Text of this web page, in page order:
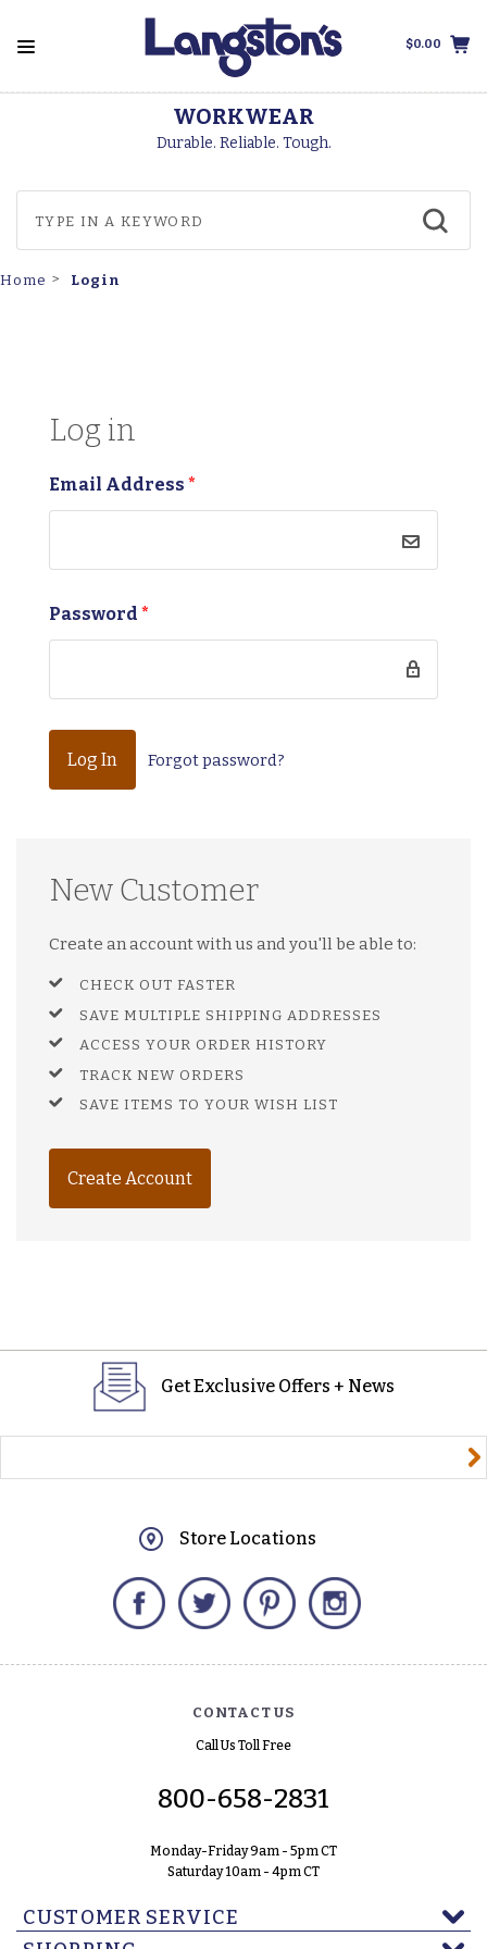
$0.00
WORKWEAR
Durable. Reliable. Tough.
Home Login
Log in
Email Address *
Password *
Forgot password?
New Customer
Create an account with us and you'll be able to:
CHECK OUT FASTER
SAVE MULTIPLE SHIPPING ADDRESSES
ACCESS YOUR ORDER HISTORY
TRACK NEW ORDERS
SAVE ITEMS TO YOUR WISH LIST
Create Account
Get Exclusive Offers + News
Store Locations
Facebook Twitter Pinterest
CONTACT US
Call Us Toll Free
800-658-2831
Monday-Friday 9am - 5pm CT
Saturday 10am - 4pm CT
CUSTOMER SERVICE